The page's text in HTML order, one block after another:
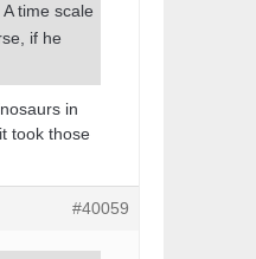
time scale
if he
in
took those
#40059